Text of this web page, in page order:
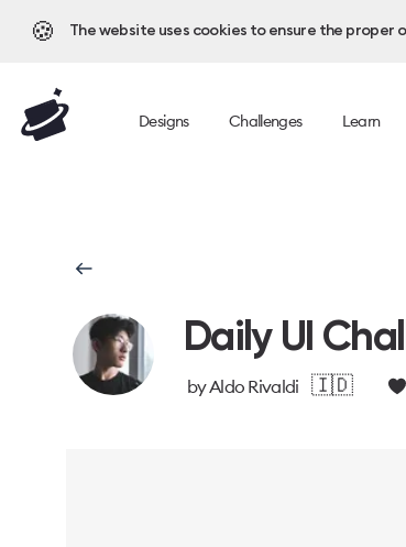
🍪 The website uses cookies to ensure the proper
Designs Challenges Learn
Daily UI
byAldo Rivaldi 🇮🇩